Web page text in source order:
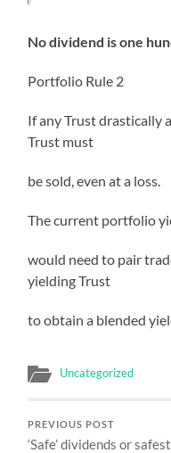
No dividend is one
Portfolio Rule 2
If any Trust drastically
Trust must
be sold, even at a loss.
The current portfolio
would need to pair
yielding Trust
to obtain a blended
Uncategorized
PREVIOUS POST
‘Safe’ dividends or safest.